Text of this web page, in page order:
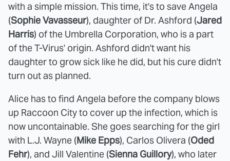
with a simple mission. This time, it's to save Angela
(Sophie Vavasseur), daughter of Dr. Ashford (Jared
Harris) of the Umbrella Corporation, who is a part
of the T-Virus' origin. Ashford didn't want his
daughter to grow sick like he did, but his cure didn't
turn out as planned.
Alice has to find Angela before the company blows
up Raccoon City to cover up the infection, which is
now uncontainable. She goes searching for the girl
with L.J. Wayne (Mike Epps), Carlos Olivera (Oded
Fehr), and Jill Valentine (Sienna Guillory), who later